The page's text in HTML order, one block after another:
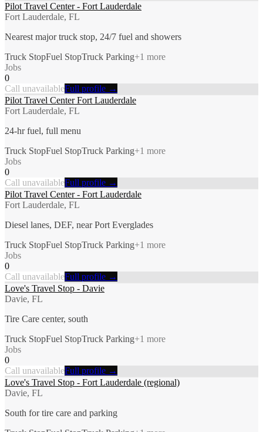
Pilot Travel Center - Fort Lauderdale
Fort Lauderdale, FL
Nearest major truck stop, 24/7 fuel and showers
Truck StopFuel StopTruck Parking+1 more
Jobs
0
Call unavailableFull profile →
Pilot Travel Center Fort Lauderdale
Fort Lauderdale, FL
24-hr fuel, full menu
Truck StopFuel StopTruck Parking+1 more
Jobs
0
Call unavailableFull profile →
Pilot Travel Center - Fort Lauderdale
Fort Lauderdale, FL
Diesel lanes, DEF, near Port Everglades
Truck StopFuel StopTruck Parking+1 more
Jobs
0
Call unavailableFull profile →
Love's Travel Stop - Davie
Davie, FL
Tire Care center, south
Truck StopFuel StopTruck Parking+1 more
Jobs
0
Call unavailableFull profile →
Love's Travel Stop - Fort Lauderdale (regional)
Davie, FL
South for tire care and parking